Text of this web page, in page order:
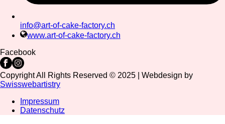
info@art-of-cake-factory.ch
www.art-of-cake-factory.ch
Facebook
Copyright All Rights Reserved © 2025 | Webdesign by
Swisswebartistry
Impressum
Datenschutz